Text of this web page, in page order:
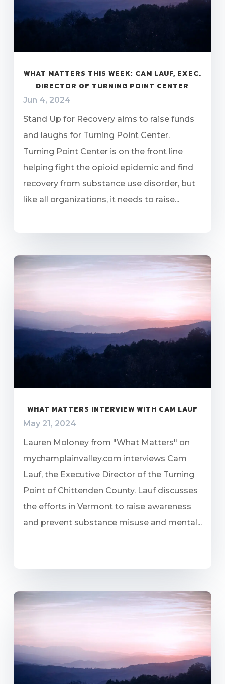
WHAT MATTERS THIS WEEK: CAM LAUF, EXEC.
DIRECTOR OF TURNING POINT CENTER
Jun 4, 2024
Stand Up for Recovery aims to raise funds
and laughs for Turning Point Center.
Turning Point Center is on the front line
helping fight the opioid epidemic and find
recovery from substance use disorder, but
like all organizations, it needs to raise...
WHAT MATTERS INTERVIEW WITH CAM LAUF
May 21, 2024
Lauren Moloney from "What Matters" on
mychamplainvalley.com interviews Cam
Lauf, the Executive Director of the Turning
Point of Chittenden County. Lauf discusses
the efforts in Vermont to raise awareness
and prevent substance misuse and mental...